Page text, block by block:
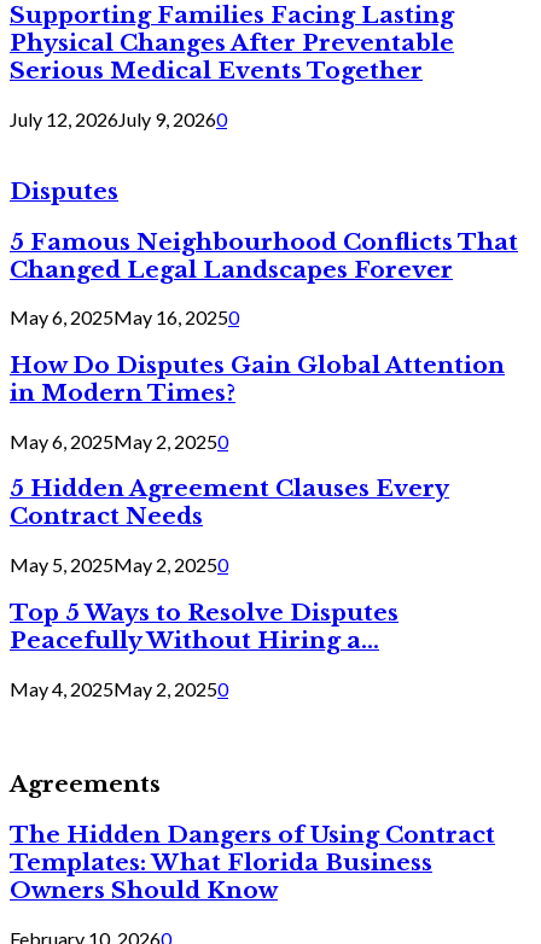
Supporting Families Facing Lasting
Physical Changes After Preventable
Serious Medical Events Together
July 12, 2026July 9, 20260
Disputes
5 Famous Neighbourhood Conflicts That
Changed Legal Landscapes Forever
May 6, 2025May 16, 20250
How Do Disputes Gain Global Attention
in Modern Times?
May 6, 2025May 2, 20250
5 Hidden Agreement Clauses Every
Contract Needs
May 5, 2025May 2, 20250
Top 5 Ways to Resolve Disputes
Peacefully Without Hiring a...
May 4, 2025May 2, 20250
Agreements
The Hidden Dangers of Using Contract
Templates: What Florida Business
Owners Should Know
February 10, 20260